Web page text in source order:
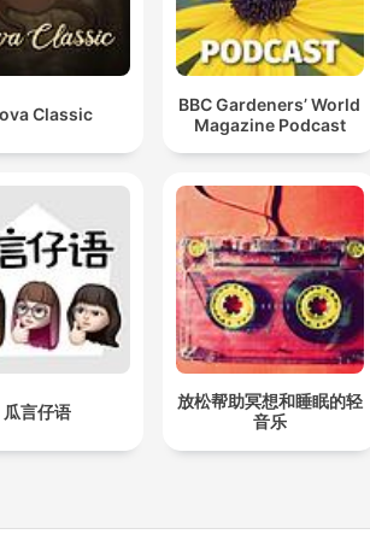
Classic
BBC Gardeners’ World
Magazine Podcast
瓜言仔语
放松帮助冥想和睡眠的轻
音乐